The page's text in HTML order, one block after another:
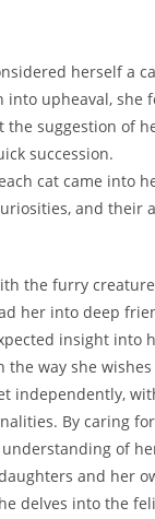
herself a
into upheaval, she
the suggestion of
succession.
cat came into
and their
the furry
her into deep
insight into
the way she
independently,
By caring
of
and her
delves into the